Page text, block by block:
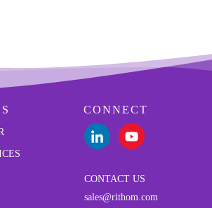
CONNECT
CONTACT US
sales@rithom.com